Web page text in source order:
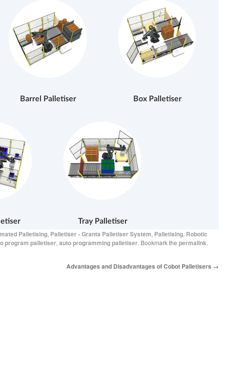
Barrel Palletiser Box Palletiser
Tray Palletiser
Palletising, Palletiser - Granta Palletiser System, Palletising, Robotic
program palletiser, auto programming palletiser. Bookmark the permalink.
Advantages and Disadvantages of Cobot Palletisers →